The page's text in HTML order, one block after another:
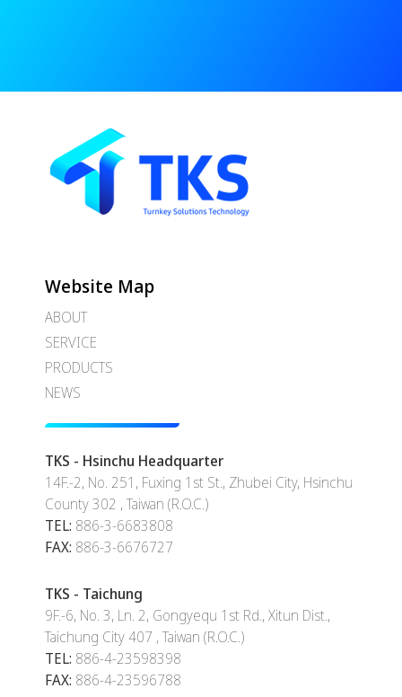
Website Map
ABOUT
SERVICE
PRODUCTS
NEWS
TKS - Hsinchu Headquarter
14F.-2, No. 251, Fuxing 1st St., Zhubei City, Hsinchu
County 302 , Taiwan (R.O.C.)
TEL: 886-3-6683808
FAX: 886-3-6676727
TKS - Taichung
9F.-6, No. 3, Ln. 2, Gongyequ 1st Rd., Xitun Dist.,
Taichung City 407 , Taiwan (R.O.C.)
TEL: 886-4-23598398
FAX: 886-4-23596788